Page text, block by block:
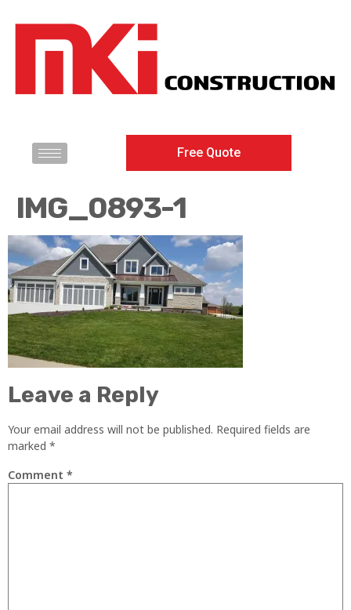
Free Quote
IMG_0893-1
Leave a Reply
Your email address will not be published. Required fields are
marked *
Comment *